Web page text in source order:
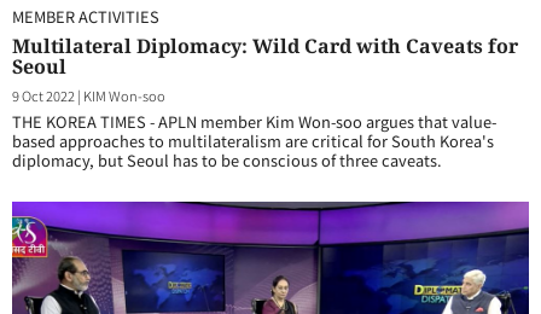
MEMBER ACTIVITIES
Multilateral Diplomacy: Wild Card with Caveats for
Seoul
9 Oct 2022 | KIM Won-soo
THE KOREA TIMES - APLN member Kim Won-soo argues that value-
based approaches to multilateralism are critical for South Korea's
diplomacy, but Seoul has to be conscious of three caveats.